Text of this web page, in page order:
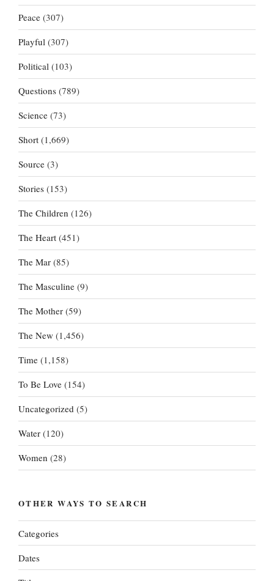
Peace (307)
Playful (307)
Political (103)
Questions (789)
Science (73)
Short (1,669)
Source (3)
Stories (153)
The Children (126)
The Heart (451)
The Mar (85)
The Masculine (9)
The Mother (59)
The New (1,456)
Time (1,158)
To Be Love (154)
Uncategorized (5)
Water (120)
Women (28)
OTHER WAYS TO SEARCH
Categories
Dates